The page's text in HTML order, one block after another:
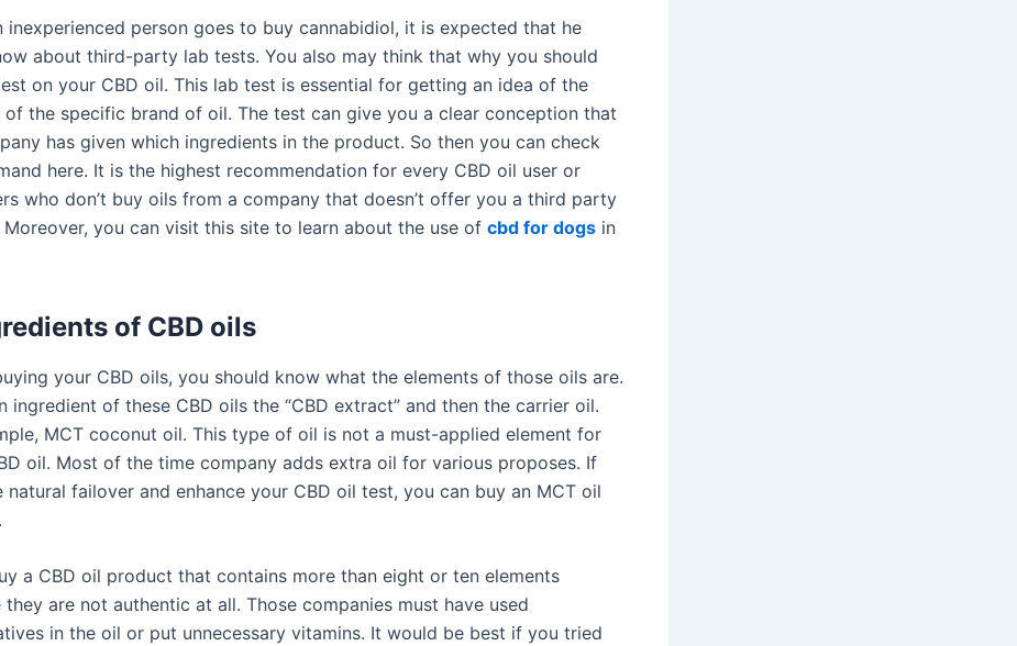
inexperienced person goes to buy cannabidiol, it is expected that he
about third-party lab tests. You also may think that why you should
on your CBD oil. This lab test is essential for getting an idea of the
of the specific brand of oil. The test can give you a clear conception that
has given which ingredients in the product. So then you can check
here. It is the highest recommendation for every CBD oil user or
who don’t buy oils from a company that doesn’t offer you a third party
you can visit this site to learn about the use of cbd for dogs in
of CBD oils
your CBD oils, you should know what the elements of those oils are.
ingredient of these CBD oils the “CBD extract” and then the carrier oil.
MCT coconut oil. This type of oil is not a must-applied element for
oil. Most of the time company adds extra oil for various proposes. If
natural failover and enhance your CBD oil test, you can buy an MCT oil
a CBD oil product that contains more than eight or ten elements
they are not authentic at all. Those companies must have used
in the oil or put unnecessary vitamins. It would be best if you tried